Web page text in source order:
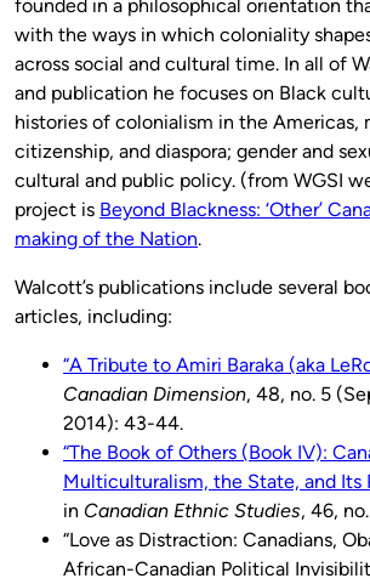
founded in a philosophical orientation
with the ways in which coloniality
across social and cultural time. In all of
and publication he focuses on Black
histories of colonialism in the Americas,
citizenship, and diaspora; gender and
cultural and public policy. (from WGSI
project is Beyond Blackness: ‘Other’
making of the Nation.
Walcott’s publications include several
articles, including:
“A Tribute to Amiri Baraka (aka
Canadian Dimension, 48, no. 5
2014): 43-44.
“The Book of Others (Book IV):
Multiculturalism, the State, and Its
in Canadian Ethnic Studies, 46,
“Love as Distraction: Canadians,
African-Canadian Political